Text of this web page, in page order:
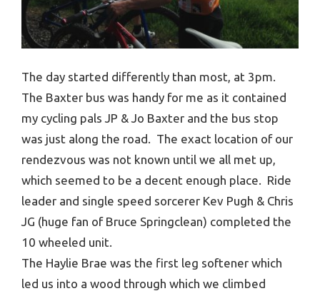
The day started differently than most, at 3pm.
The Baxter bus was handy for me as it contained
my cycling pals JP & Jo Baxter and the bus stop
was just along the road. The exact location of our
rendezvous was not known until we all met up,
which seemed to be a decent enough place. Ride
leader and single speed sorcerer Kev Pugh & Chris
JG (huge fan of Bruce Springclean) completed the
10 wheeled unit.
The Haylie Brae was the first leg softener which
led us into a wood through which we climbed